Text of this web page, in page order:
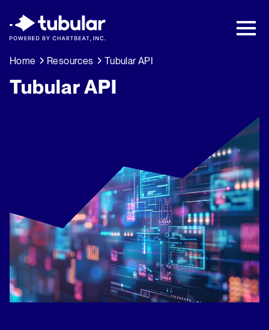
Playbook: 3 Insights Driving Growth Right
Now →
Home Resources Tubular API
Tubular API